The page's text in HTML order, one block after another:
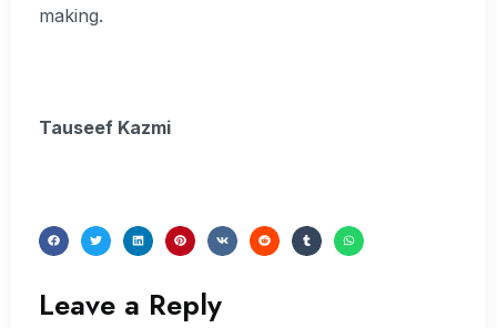
making.
Tauseef Kazmi
Leave a Reply